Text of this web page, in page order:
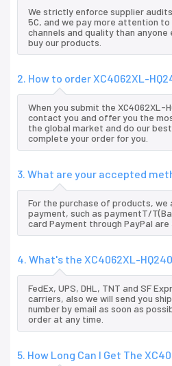
We strictly enforce supplier
5C, and we pay more attention to
channels and quality than
buy our products.
2. How to order XC4062XL-
When you submit the XC4062XL-
contact you and offer you the
the global market and do our
complete your order for you.
3. What are your accepted
For the purchase of products,
payment, such as paymentT/
card Payment through PayPal
4. What's the XC4062XL-
FedEx, UPS, DHL, TNT and SF
carriers, also we will send you
number by email as soon as
order at any time.
5. How Long Can I Get The